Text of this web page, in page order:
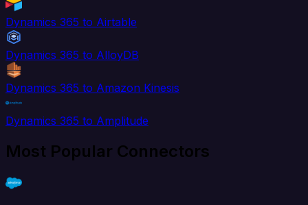
Dynamics 365 to Airtable
Dynamics 365 to AlloyDB
Dynamics 365 to Amazon Kinesis
Dynamics 365 to Amplitude
Most Popular Connectors